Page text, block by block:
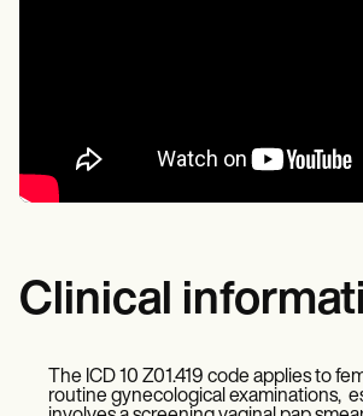
Clinical
The ICD 10 Z01.419 code applies to
routine gynecological examinations,